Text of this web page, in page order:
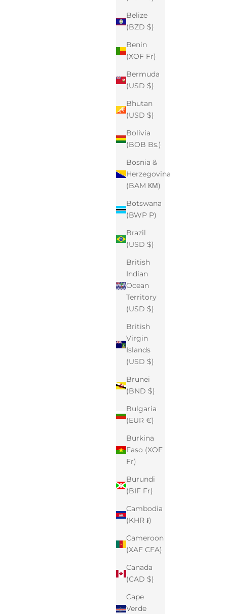
Belize
(BZD $)
Benin
(XOF Fr)
Bermuda
(USD $)
Bhutan
(USD $)
Bolivia
(BOB Bs.)
Bosnia &
Herzegovina
(BAM КМ)
Botswana
(BWP P)
Brazil
(USD $)
British
Indian
Ocean
Territory
(USD $)
British
Virgin
Islands
(USD $)
Brunei
(BND $)
Bulgaria
(EUR €)
Burkina
Faso (XOF
Fr)
Burundi
(BIF Fr)
Cambodia
(KHR ៛)
Cameroon
(XAF CFA)
Canada
(CAD $)
Cape
Verde